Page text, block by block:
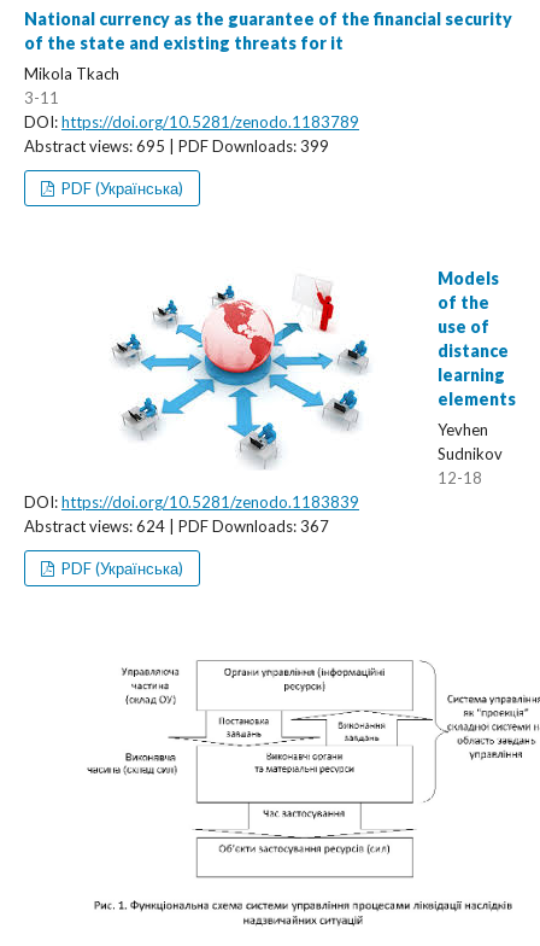
National currency as the guarantee of the financial security
of the state and existing threats for it
Mikola Tkach
3-11
DOI:https://doi.org/10.5281/zenodo.1183789
Abstract views: 695 | PDF Downloads: 399
PDF (Українська)
Models
of the
use of
distance
learning
elements
Yevhen
Sudnikov
12-18
DOI:https://doi.org/10.5281/zenodo.1183839
Abstract views: 624 | PDF Downloads: 367
PDF (Українська)